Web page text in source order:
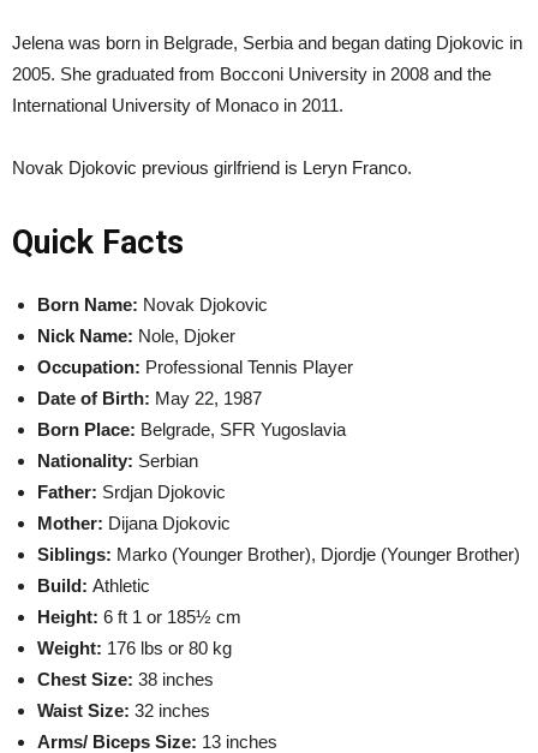
Jelena was born in Belgrade, Serbia and began dating Djokovic in
2005. She graduated from Bocconi University in 2008 and the
International University of Monaco in 2011.
Novak Djokovic previous girlfriend is Leryn Franco.
Quick Facts
Born Name: Novak Djokovic
Nick Name: Nole, Djoker
Occupation: Professional Tennis Player
Date of Birth: May 22, 1987
Born Place: Belgrade, SFR Yugoslavia
Nationality: Serbian
Father: Srdjan Djokovic
Mother: Dijana Djokovic
Siblings: Marko (Younger Brother), Djordje (Younger Brother)
Build: Athletic
Height: 6 ft 1 or 185½ cm
Weight: 176 lbs or 80 kg
Chest Size: 38 inches
Waist Size: 32 inches
Arms/ Biceps Size: 13 inches